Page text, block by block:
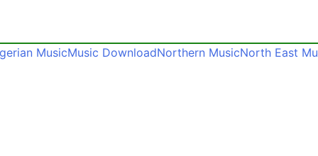
MusicMusic DownloadNorthern MusicNorth East